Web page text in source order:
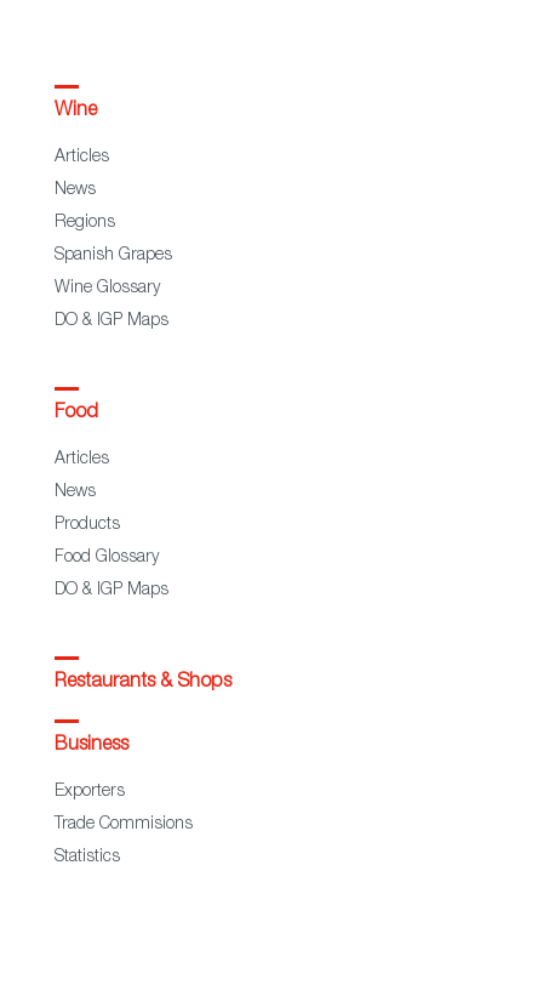
Wine
Articles
News
Regions
Spanish Grapes
Wine Glossary
DO & IGP Maps
Food
Articles
News
Products
Food Glossary
DO & IGP Maps
Restaurants & Shops
Business
Exporters
Trade Commisions
Statistics